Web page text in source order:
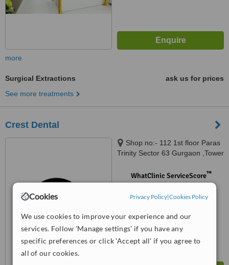
Cookies Privacy Policy|Cookies Policy
We use cookies to improve your experience and our
services. Follow 'Manage settings' if you have any
specific preferences or click 'Accept all' if you agree to
all of our cookies.
more
Surgical Extractions
ask us for prices
See more treatments
Crest Dental
Shop no:- 112 1st floor Paras
Trinity Sector 63 Gurgaon ,Tower
Gurugram, 122011
WhatClinic ServiceScore™